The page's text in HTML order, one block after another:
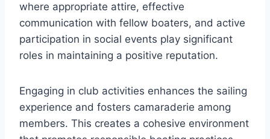
where appropriate attire, effective
communication with fellow boaters, and active
participation in social events play significant
roles in maintaining a positive reputation.
Engaging in club activities enhances the sailing
experience and fosters camaraderie among
members. This creates a cohesive environment